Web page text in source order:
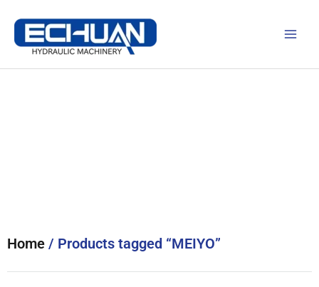
content
Home / Products tagged “MEIYO”